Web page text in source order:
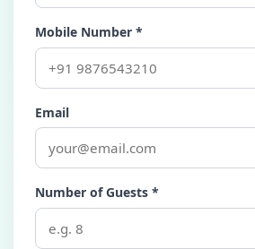
Mobile Number *
Email
Number of Guests *